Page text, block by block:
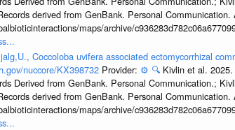
derived from GenBank. Personal Communication.
maps/archive/
Coccoloba uvifera associated ectomycorrhizal
nuccore/KX398732 Provider: ⚙️ 🔍 Kivlin et al.
Derived from GenBank. Personal Communication.;
derived from GenBank. Personal Communication.
maps/archive/